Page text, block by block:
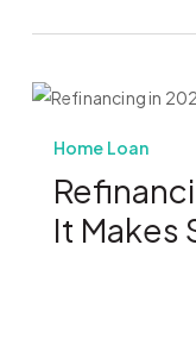
Home Loan
It Makes